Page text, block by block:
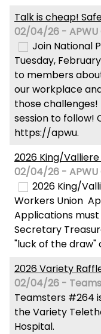
Talk is cheap!
02/04/26 - APWU
Join National
Tuesday,
to members
our workplace
those challenges!
session to follow!
https://apwu.
2026 King/
02/04/26 - APWU
2026 King/
Workers Union
Applications
Secretary
"luck of the draw"
2026 Variety
02/04/26 -
Teamsters #264
the Variety
Hospital.